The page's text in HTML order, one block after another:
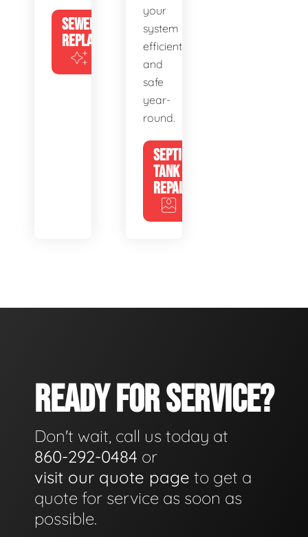
SEWER
REPLACEMENT
your
system
efficient
and
safe
year-
round.
SEPTIC
TANK
REPAIR
READY FOR SERVICE?
Don't wait, call us today at
860-292-0484 or
visit our quote page to get a
quote for service as soon as
possible.